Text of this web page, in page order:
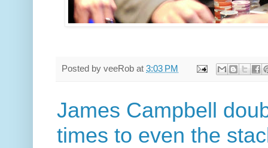
Posted by veeRob at 3:03 PM
James Campbell
times to even the